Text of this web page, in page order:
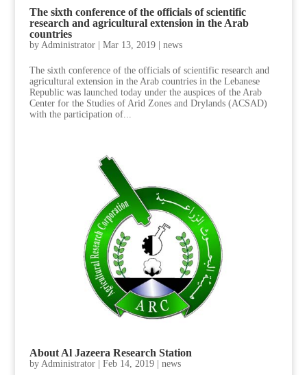
The sixth conference of the officials of scientific
research and agricultural extension in the Arab
countries
by Administrator| Mar 13, 2019| news
The sixth conference of the officials of scientific research and
agricultural extension in the Arab countries in the Lebanese
Republic was launched today under the auspices of the Arab
Center for the Studies of Arid Zones and Drylands (ACSAD)
with the participation of...
About Al Jazeera Research Station
by Administrator| Feb 14, 2019| news